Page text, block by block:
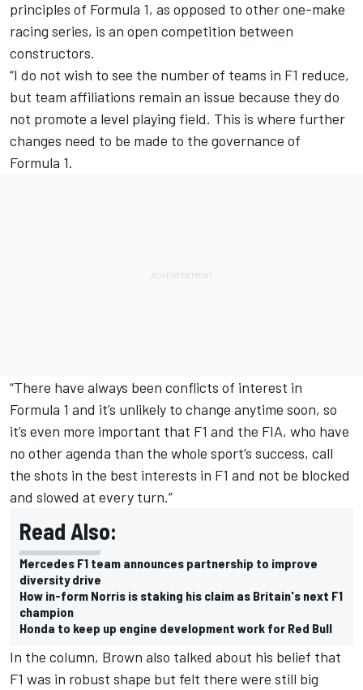
principles of Formula 1, as opposed to other one-make
racing series, is an open competition between
constructors.
“I do not wish to see the number of teams in F1 reduce,
but team affiliations remain an issue because they do
not promote a level playing field. This is where further
changes need to be made to the governance of
Formula 1.
“There have always been conflicts of interest in
Formula 1 and it’s unlikely to change anytime soon, so
it’s even more important that F1 and the FIA, who have
no other agenda than the whole sport’s success, call
the shots in the best interests in F1 and not be blocked
and slowed at every turn.”
Read Also:
Mercedes F1 team announces partnership to improve
diversity drive
How in-form Norris is staking his claim as Britain's next F1
champion
Honda to keep up engine development work for Red Bull
In the column, Brown also talked about his belief that
F1 was in robust shape but felt there were still big